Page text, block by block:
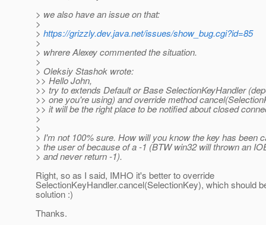
> we also have an issue on that:
>
> https://grizzly.dev.java.net/issues/show_bug.cgi?id=85
>
> whrere Alexey commented the situation.
>
> Oleksiy Stashok wrote:
>> Hello John,
>> try to extends Default or Base SelectionKeyHandler
>> one you're using) and override method
>> it will be the right place to be notified about closed
>
>
> I'm not 100% sure. How will you know the key has been
> the user of because of a -1 (BTW win32 will thrown an
> and never return -1).
Right, so as I said, IMHO it's better to override
SelectionKeyHandler.cancel(SelectionKey), which should
solution :)
Thanks.